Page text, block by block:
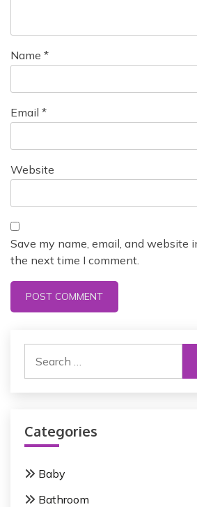
n
Name *
Email *
Website
Save my name, email, and website
the next time I comment.
h
o
Categories
Baby
Bathroom